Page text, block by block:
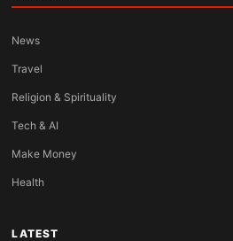
News
Travel
Religion & Spirituality
Tech & AI
Make Money
Health
LATEST